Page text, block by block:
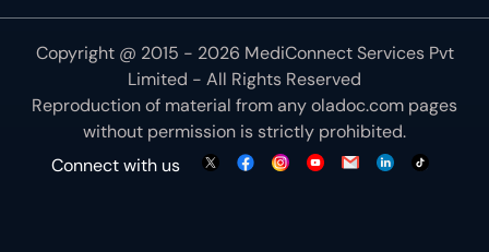
Connect with us
We use necessary cookies to make our site work for